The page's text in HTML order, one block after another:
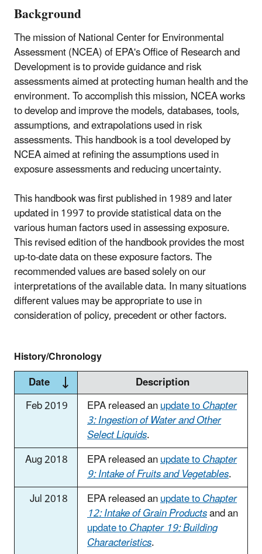
Background
The mission of National Center for Environmental
Assessment (NCEA) of EPA's Office of Research and
Development is to provide guidance and risk
assessments aimed at protecting human health and the
environment. To accomplish this mission, NCEA works
to develop and improve the models, databases, tools,
assumptions, and extrapolations used in risk
assessments. This handbook is a tool developed by
NCEA aimed at refining the assumptions used in
exposure assessments and reducing uncertainty.
This handbook was first published in 1989 and later
updated in 1997 to provide statistical data on the
various human factors used in assessing exposure.
This revised edition of the handbook provides the most
up-to-date data on these exposure factors. The
recommended values are based solely on our
interpretations of the available data. In many situations
different values may be appropriate to use in
consideration of policy, precedent or other factors.
History/Chronology
Date
Description
Feb 2019
EPA released anupdate toChapter
3: Ingestion of Water and Other
Select Liquids.
Aug 2018
EPA released anupdate toChapter
9: Intake of Fruits and Vegetables.
Jul 2018
EPA released anupdate toChapter
12: Intake of Grain Productsand an
update toChapter 19: Building
Characteristics.